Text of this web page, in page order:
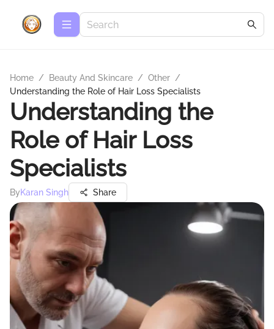
Home / Beauty And Skincare / Other /
Understanding the Role of Hair Loss Specialists
Understanding the
Role of Hair Loss
Specialists
ByKaran Singh Share